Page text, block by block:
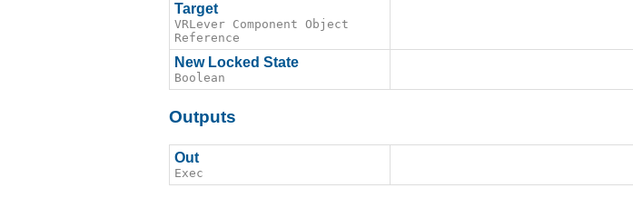
Target
VRLever Component Object
Reference
New Locked State
Boolean
Outputs
Out
Exec